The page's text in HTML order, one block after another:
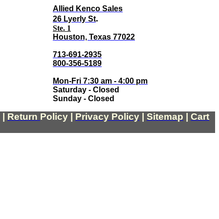
Allied Kenco Sales
26 Lyerly St.
Ste. 1
Houston, Texas 77022
713-691-2935
800-356-5189
Mon-Fri 7:30 am - 4:00 pm
Saturday - Closed
Sunday - Closed
Return Policy Privacy Policy Sitemap Cart